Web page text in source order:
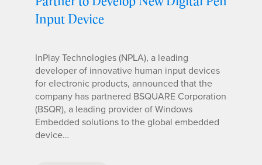
Input Device
InPlay Technologies (NPLA), a leading
developer of innovative human input devices
for electronic products, announced that the
company has partnered BSQUARE Corporation
(BSQR), a leading provider of Windows
Embedded solutions to the global embedded
device…